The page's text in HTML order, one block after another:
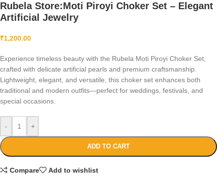
Rubela Store:Moti Piroyi Choker Set – Elegant
Artificial Jewelry
₹1,200.00
Experience timeless beauty with the Rubela Moti Piroyi Choker Set,
crafted with delicate artificial pearls and premium craftsmanship.
Lightweight, elegant, and versatile, this choker set enhances both
traditional and modern outfits—perfect for weddings, festivals, and
special occasions.
- +
ADD TO CART
Compare Add to wishlist